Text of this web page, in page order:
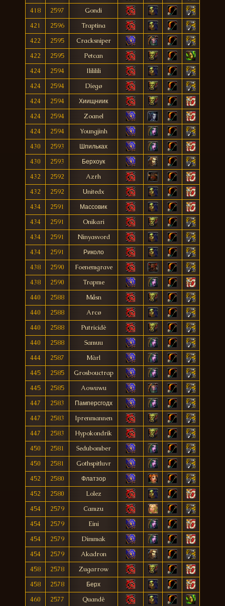
418
2597
Gondi
421
2596
Traptina
422
2595
Cracksniper
422
2595
Petcan
424
2594
Ilililili
424
2594
Díegø
424
2594
Хиищниик
424
2594
Zoanel
424
2594
Youngjinh
430
2593
Шпильках
430
2593
Берхоук
432
2592
Azrh
432
2592
Unitedx
434
2591
Массовик
434
2591
Onikari
434
2591
Ninyasvord
434
2591
Риколо
438
2590
Foenemgrave
438
2590
Trapme
440
2588
Måsn
440
2588
Arcø
440
2588
Putricidè
440
2588
Samuu
444
2587
Màrl
445
2585
Grosbouctrap
445
2585
Aowuwu
447
2583
Памперсгодх
447
2583
Iprenmannen
447
2583
Hypokondrik
450
2581
Sedubomber
450
2581
Gothspitluvr
452
2580
Флатзор
452
2580
Lolez
454
2579
Camzu
454
2579
Eini
454
2579
Dimmak
454
2579
Akadron
458
2578
Zugarrow
458
2578
Берх
460
2577 Quandê